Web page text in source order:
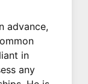
advance,
in
any